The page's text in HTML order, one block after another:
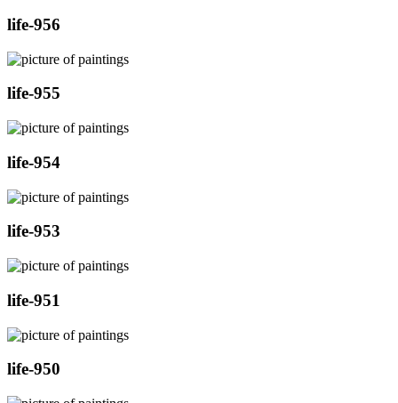
life-956
life-955
life-954
life-953
life-951
life-950